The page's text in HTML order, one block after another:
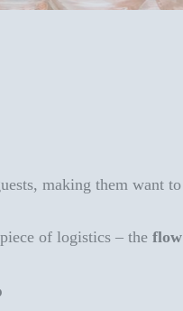
making them want
of logistics – the flow